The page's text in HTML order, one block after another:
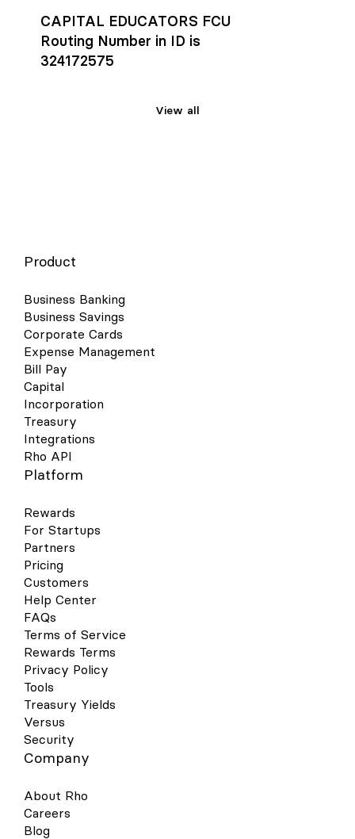
CAPITAL EDUCATORS FCU
Routing Number in ID is
324172575
View all
Product
Business Banking
Business Savings
Corporate Cards
Expense Management
Bill Pay
Capital
Incorporation
Treasury
Integrations
Rho API
Platform
Rewards
For Startups
Partners
Pricing
Customers
Help Center
FAQs
Terms of Service
Rewards Terms
Privacy Policy
Tools
Treasury Yields
Versus
Security
Company
About Rho
Careers
Blog